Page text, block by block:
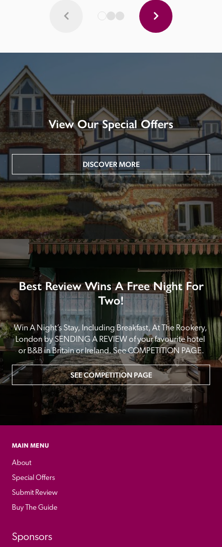
View Our Special Offers
DISCOVER MORE
Best Review Wins A Free Night For
Two!
Win A Night’s Stay, Including Breakfast, At The Rookery,
London by SENDING A REVIEW of your favourite hotel
or B&B in Britain or Ireland. See COMPETITION PAGE.
SEE COMPETITION PAGE
MAIN MENU
About
Special Offers
Submit Review
Buy The Guide
Sponsors